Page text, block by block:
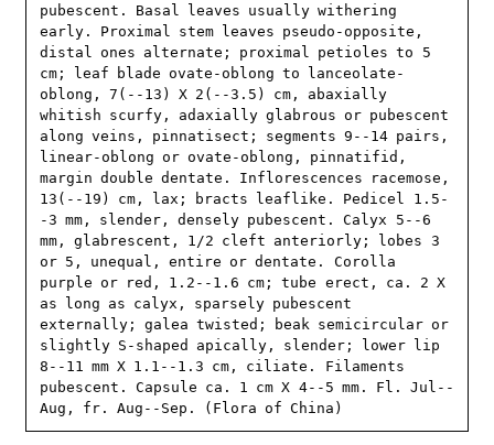
pubescent. Basal leaves usually withering
early. Proximal stem leaves pseudo-opposite,
distal ones alternate; proximal petioles to 5
cm; leaf blade ovate-oblong to lanceolate-
oblong, 7(--13) X 2(--3.5) cm, abaxially
whitish scurfy, adaxially glabrous or pubescent
along veins, pinnatisect; segments 9--14 pairs,
linear-oblong or ovate-oblong, pinnatifid,
margin double dentate. Inflorescences racemose,
13(--19) cm, lax; bracts leaflike. Pedicel 1.5-
-3 mm, slender, densely pubescent. Calyx 5--6
mm, glabrescent, 1/2 cleft anteriorly; lobes 3
or 5, unequal, entire or dentate. Corolla
purple or red, 1.2--1.6 cm; tube erect, ca. 2 X
as long as calyx, sparsely pubescent
externally; galea twisted; beak semicircular or
slightly S-shaped apically, slender; lower lip
8--11 mm X 1.1--1.3 cm, ciliate. Filaments
pubescent. Capsule ca. 1 cm X 4--5 mm. Fl. Jul--
Aug, fr. Aug--Sep. (Flora of China)